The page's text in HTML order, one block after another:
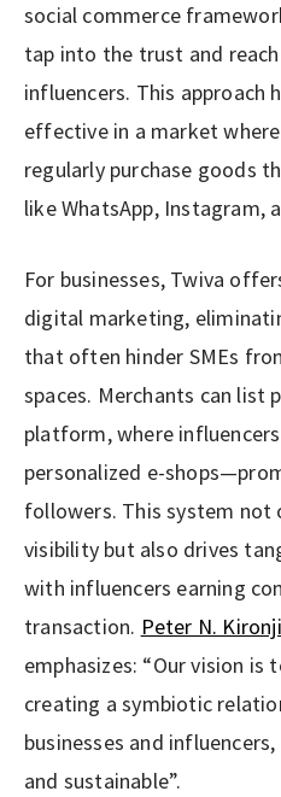
social commerce
tap into the trust and
influencers. This approach
effective in a market
regularly purchase goods
like WhatsApp, Instagram,
For businesses, Twiva
digital marketing,
that often hinder SMEs
spaces. Merchants can list
platform, where
personalized e-
followers. This system not
visibility but also drives
with influencers earning
transaction. Peter N. Kironji
emphasizes: “Our vision
creating a symbiotic
businesses and
and sustainable”.